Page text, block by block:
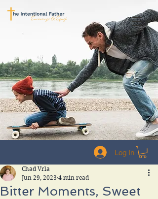
Log In
Bitter Moments, Sweet
Chad Vrla
Jun 29, 2023 4 min read